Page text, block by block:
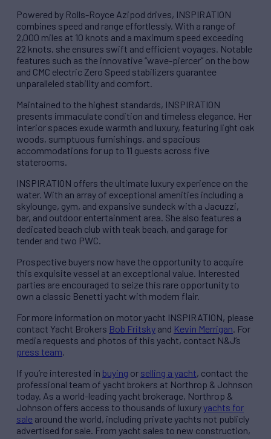
Powered by Rolls-Royce Azipod drives, INSPIRATION
combines speed and range effortlessly. With a range of
2,000 miles at 10 knots and a maximum speed exceeding
22 knots, she ensures swift and efficient voyages. Notable
features such as the innovative “wave-piercer” on the bow
and CMC electric Zero Speed stabilizers guarantee
unparalleled stability and comfort.
Maintained to the highest standards, INSPIRATION
presents immaculate condition and timeless elegance. Her
interior spaces exude warmth and luxury, featuring light oak
woods, sumptuous furnishings, and spacious
accommodations for up to 11 guests across five
staterooms.
INSPIRATION offers the ultimate luxury experience on the
water. With an array of exceptional amenities including a
skylounge, gym, and expansive sundeck with a Jacuzzi,
bar, and outdoor entertainment area. She also features a
dedicated beach club with teak beach, and garage for
tender and two PWC.
Prospective buyers now have the opportunity to acquire
this exquisite vessel at an exceptional value. Interested
parties are encouraged to seize this rare opportunity to
own a classic Benetti yacht with modern flair.
For more information on motor yacht INSPIRATION, please
contact Yacht Brokers Bob Fritsky and Kevin Merrigan. For
media requests and photos of this yacht, contact N&J’s
press team.
If you’re interested in buying or selling a yacht, contact the
professional team of yacht brokers at Northrop & Johnson
today. As a world-leading yacht brokerage, Northrop &
Johnson offers access to thousands of luxuryyachts for
sale around the world, including private yachts not publicly
advertised for sale. From yacht sales to new construction,